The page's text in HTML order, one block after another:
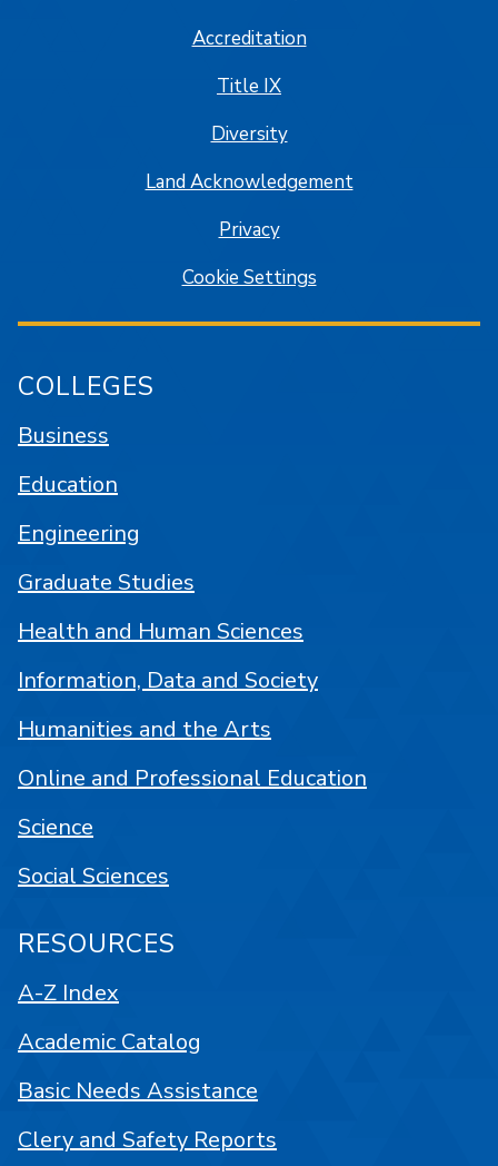
Accreditation
Title IX
Diversity
Land Acknowledgement
Privacy
Cookie Settings
COLLEGES
Business
Education
Engineering
Graduate Studies
Health and Human Sciences
Information, Data and Society
Humanities and the Arts
Online and Professional Education
Science
Social Sciences
RESOURCES
A-Z Index
Academic Catalog
Basic Needs Assistance
Clery and Safety Reports